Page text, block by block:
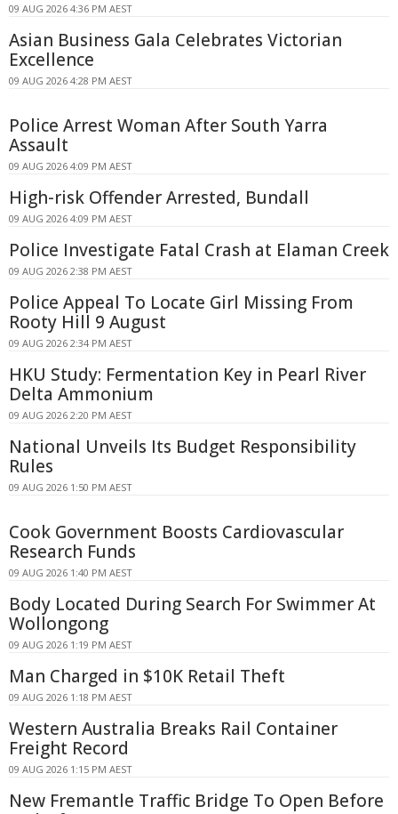
09 AUG 2026 4:36 PM AEST
Asian Business Gala Celebrates Victorian
Excellence
09 AUG 2026 4:28 PM AEST
Police Arrest Woman After South Yarra
Assault
09 AUG 2026 4:09 PM AEST
High-risk Offender Arrested, Bundall
09 AUG 2026 4:09 PM AEST
Police Investigate Fatal Crash at Elaman Creek
09 AUG 2026 2:38 PM AEST
Police Appeal To Locate Girl Missing From
Rooty Hill 9 August
09 AUG 2026 2:34 PM AEST
HKU Study: Fermentation Key in Pearl River
Delta Ammonium
09 AUG 2026 2:20 PM AEST
National Unveils Its Budget Responsibility
Rules
09 AUG 2026 1:50 PM AEST
Cook Government Boosts Cardiovascular
Research Funds
09 AUG 2026 1:40 PM AEST
Body Located During Search For Swimmer At
Wollongong
09 AUG 2026 1:19 PM AEST
Man Charged in $10K Retail Theft
09 AUG 2026 1:18 PM AEST
Western Australia Breaks Rail Container
Freight Record
09 AUG 2026 1:15 PM AEST
New Fremantle Traffic Bridge To Open Before